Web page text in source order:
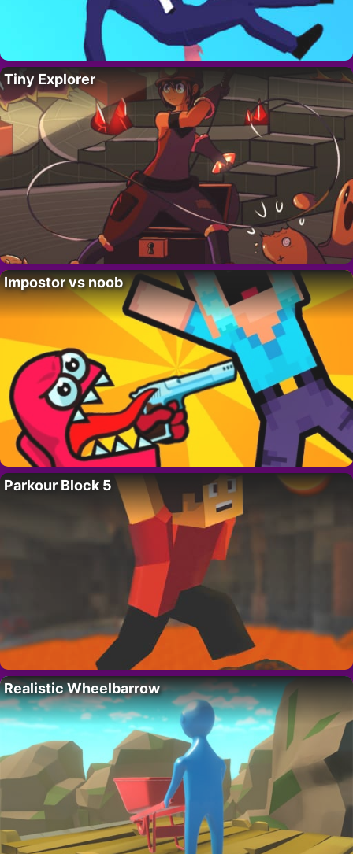
Tiny Explorer
Impostor vs noob
Parkour Block 5
Realistic Wheelbarrow